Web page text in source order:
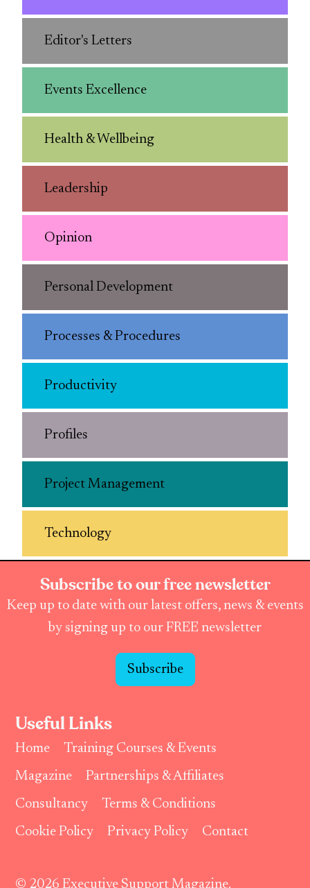
Editor's Letters
Events Excellence
Health & Wellbeing
Leadership
Opinion
Personal Development
Processes & Procedures
Productivity
Profiles
Project Management
Technology
Subscribe to our free newsletter
Keep up to date with our latest offers, news & events
by signing up to our FREE newsletter
Subscribe
Useful Links
Home
Training Courses & Events
Magazine
Partnerships & Affiliates
Consultancy
Terms & Conditions
Cookie Policy
Privacy Policy Contact
© 2026 Executive Support Magazine.